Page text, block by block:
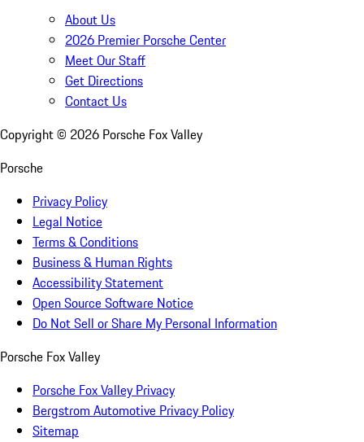
About Us
2026 Premier Porsche Center
Meet Our Staff
Get Directions
Contact Us
Copyright © 2026 Porsche Fox Valley
Porsche
Privacy Policy
Legal Notice
Terms & Conditions
Business & Human Rights
Accessibility Statement
Open Source Software Notice
Do Not Sell or Share My Personal Information
Porsche Fox Valley
Porsche Fox Valley Privacy
Bergstrom Automotive Privacy Policy
Sitemap